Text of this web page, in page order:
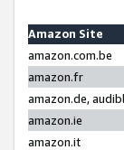
Amazon Site
amazon.com.be
amazon.fr
amazon.de,
amazon.ie
amazon.it